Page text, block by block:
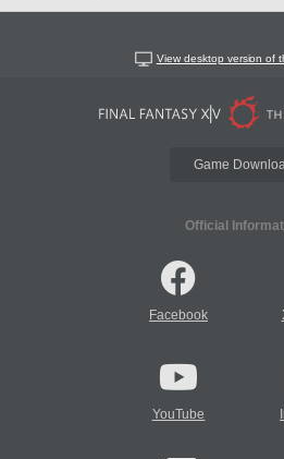
View desktop version of
Game
Official
Facebook
YouTube